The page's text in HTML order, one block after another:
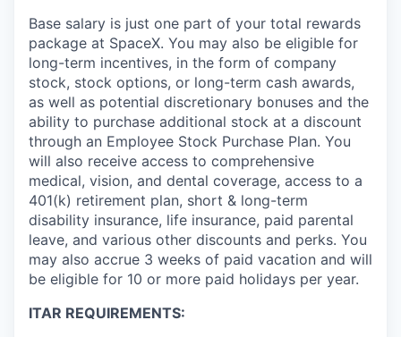
Base salary is just one part of your total rewards
package at SpaceX. You may also be eligible for
long-term incentives, in the form of company
stock, stock options, or long-term cash awards,
as well as potential discretionary bonuses and the
ability to purchase additional stock at a discount
through an Employee Stock Purchase Plan. You
will also receive access to comprehensive
medical, vision, and dental coverage, access to a
401(k) retirement plan, short & long-term
disability insurance, life insurance, paid parental
leave, and various other discounts and perks. You
may also accrue 3 weeks of paid vacation and will
be eligible for 10 or more paid holidays per year.
ITAR REQUIREMENTS: